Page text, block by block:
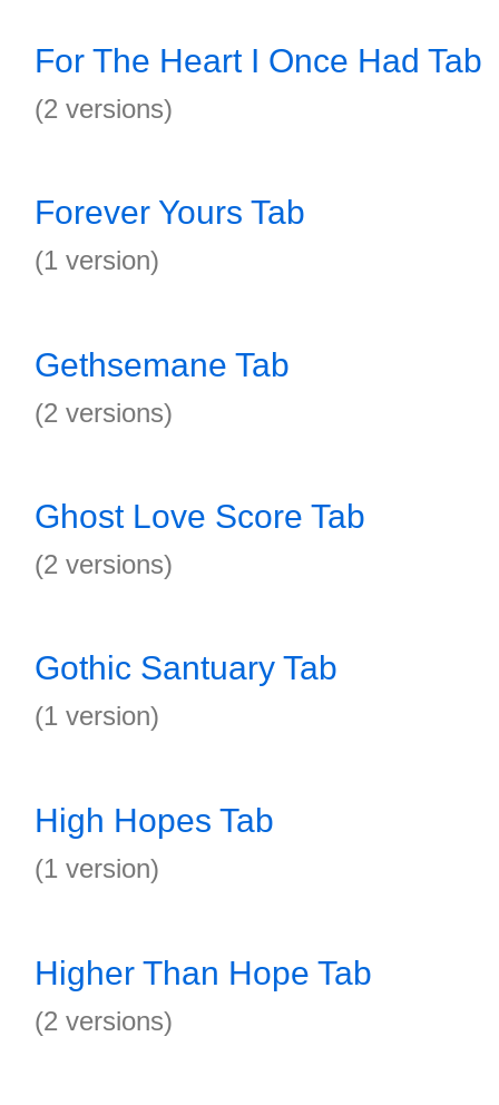
For The Heart I Once Had Tab
(2 versions)
Forever Yours Tab
(1 version)
Gethsemane Tab
(2 versions)
Ghost Love Score Tab
(2 versions)
Gothic Santuary Tab
(1 version)
High Hopes Tab
(1 version)
Higher Than Hope Tab
(2 versions)